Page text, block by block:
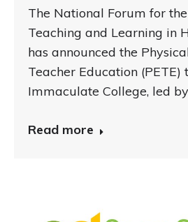
The National Forum for
Teaching and Learning in
has announced the
Teacher Education
Immaculate College, led
Read more